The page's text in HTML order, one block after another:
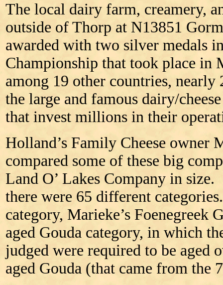
The local dairy farm, creamery,
outside of Thorp at N13851
awarded with two silver medals
Championship that took place in
among 19 other countries, nearly
the large and famous dairy/
that invest millions in their
Holland’s Family Cheese owner
compared some of these big
Land O’ Lakes Company in
there were 65 different
category, Marieke’s Foenegreek
aged Gouda category, in which
judged were required to be aged
aged Gouda (that came from the